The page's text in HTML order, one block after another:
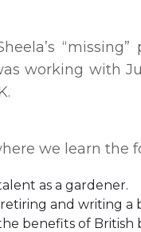
working with
we learn the
as a gardener.
retiring and writing
benefits of British